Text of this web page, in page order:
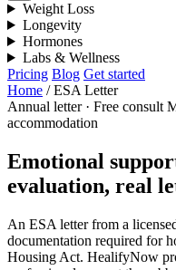
Weight Loss
Longevity
Hormones
Labs & Wellness
Pricing Blog Get started
Home /ESA Letter
Annual letter · Free consult
accommodation
Emotional
evaluation, real
An ESA letter from a
documentation required for
Housing Act. HealifyNow